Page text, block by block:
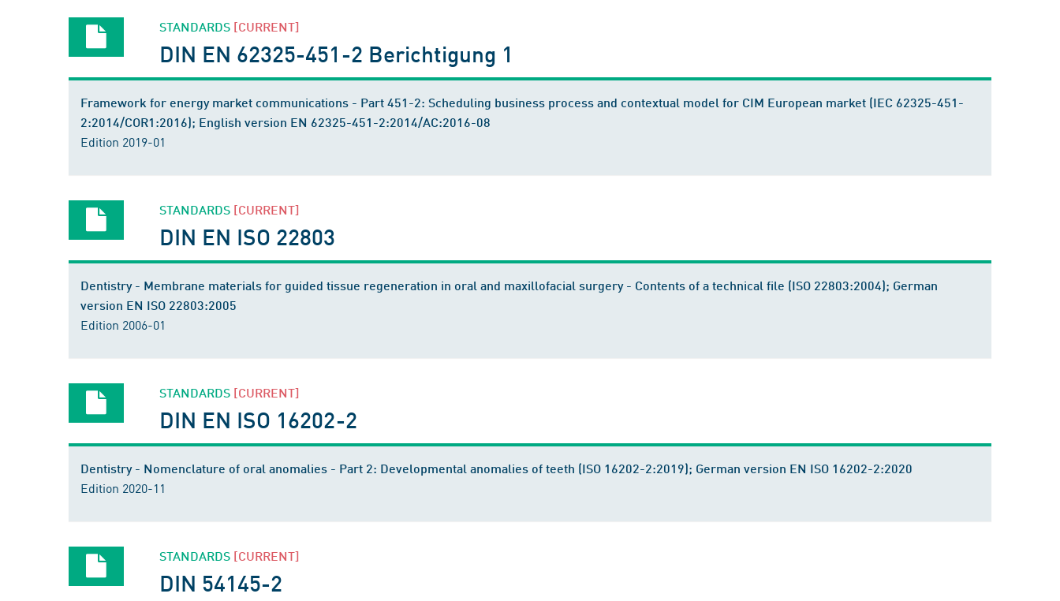
STANDARDS [CURRENT]
DIN EN 62325-451-2 Berichtigung 1
Framework for energy market communications - Part 451-2: Scheduling business process and contextual model for CIM European market (IEC 62325-451-
2:2014/COR1:2016); English version EN 62325-451-2:2014/AC:2016-08
Edition 2019-01
STANDARDS [CURRENT]
DIN EN ISO 22803
Dentistry - Membrane materials for guided tissue regeneration in oral and maxillofacial surgery - Contents of a technical file (ISO 22803:2004); German
version EN ISO 22803:2005
Edition 2006-01
STANDARDS [CURRENT]
DIN EN ISO 16202-2
Dentistry - Nomenclature of oral anomalies - Part 2: Developmental anomalies of teeth (ISO 16202-2:2019); German version EN ISO 16202-2:2020
Edition 2020-11
STANDARDS [CURRENT]
DIN 54145-2